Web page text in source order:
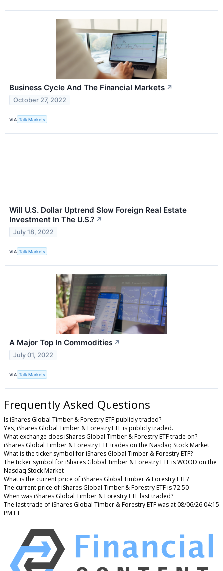
Business Cycle And The Financial Markets ↗
October 27, 2022
VIA Talk Markets
Will U.S. Dollar Uptrend Slow Foreign Real Estate
Investment In The U.S.? ↗
July 18, 2022
VIA Talk Markets
A Major Top In Commodities ↗
July 01, 2022
VIA Talk Markets
Frequently Asked Questions
Is iShares Global Timber & Forestry ETF publicly traded?
Yes, iShares Global Timber & Forestry ETF is publicly traded.
What exchange does iShares Global Timber & Forestry ETF trade on?
iShares Global Timber & Forestry ETF trades on the Nasdaq Stock Market
What is the ticker symbol for iShares Global Timber & Forestry ETF?
The ticker symbol for iShares Global Timber & Forestry ETF is WOOD on the
Nasdaq Stock Market
What is the current price of iShares Global Timber & Forestry ETF?
The current price of iShares Global Timber & Forestry ETF is 72.50
When was iShares Global Timber & Forestry ETF last traded?
The last trade of iShares Global Timber & Forestry ETF was at 08/06/26 04:15
PM ET